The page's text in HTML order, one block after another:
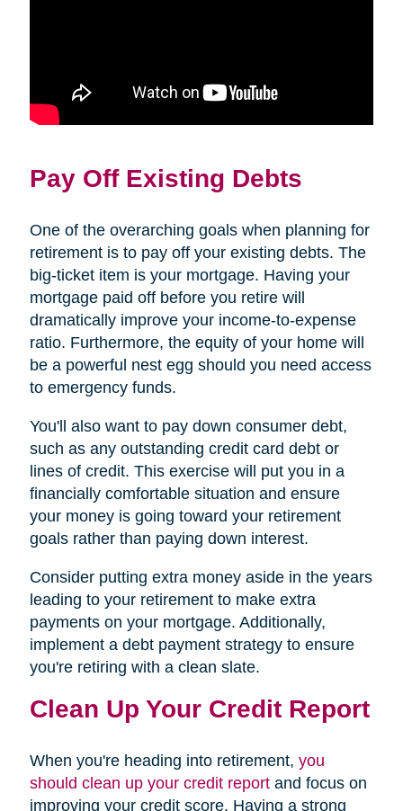
Pay Off Existing Debts
One of the overarching goals when planning for
retirement is to pay off your existing debts. The
big-ticket item is your mortgage. Having your
mortgage paid off before you retire will
dramatically improve your income-to-expense
ratio. Furthermore, the equity of your home will
be a powerful nest egg should you need access
to emergency funds.
You'll also want to pay down consumer debt,
such as any outstanding credit card debt or
lines of credit. This exercise will put you in a
financially comfortable situation and ensure
your money is going toward your retirement
goals rather than paying down interest.
Consider putting extra money aside in the years
leading to your retirement to make extra
payments on your mortgage. Additionally,
implement a debt payment strategy to ensure
you're retiring with a clean slate.
Clean Up Your Credit Report
When you're heading into retirement, you
should clean up your credit reportand focus on
improving your credit score. Having a strong